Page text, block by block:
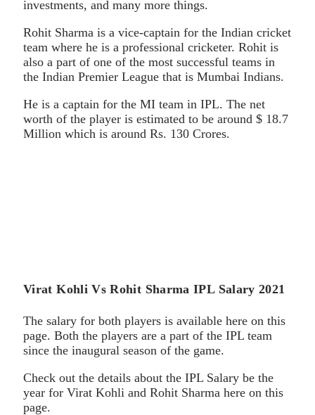
investments, and many more things.
Rohit Sharma is a vice-captain for the Indian cricket
team where he is a professional cricketer. Rohit is
also a part of one of the most successful teams in
the Indian Premier League that is Mumbai Indians.
He is a captain for the MI team in IPL. The net
worth of the player is estimated to be around $ 18.7
Million which is around Rs. 130 Crores.
Virat Kohli Vs Rohit Sharma IPL Salary 2021
The salary for both players is available here on this
page. Both the players are a part of the IPL team
since the inaugural season of the game.
Check out the details about the IPL Salary be the
year for Virat Kohli and Rohit Sharma here on this
page.